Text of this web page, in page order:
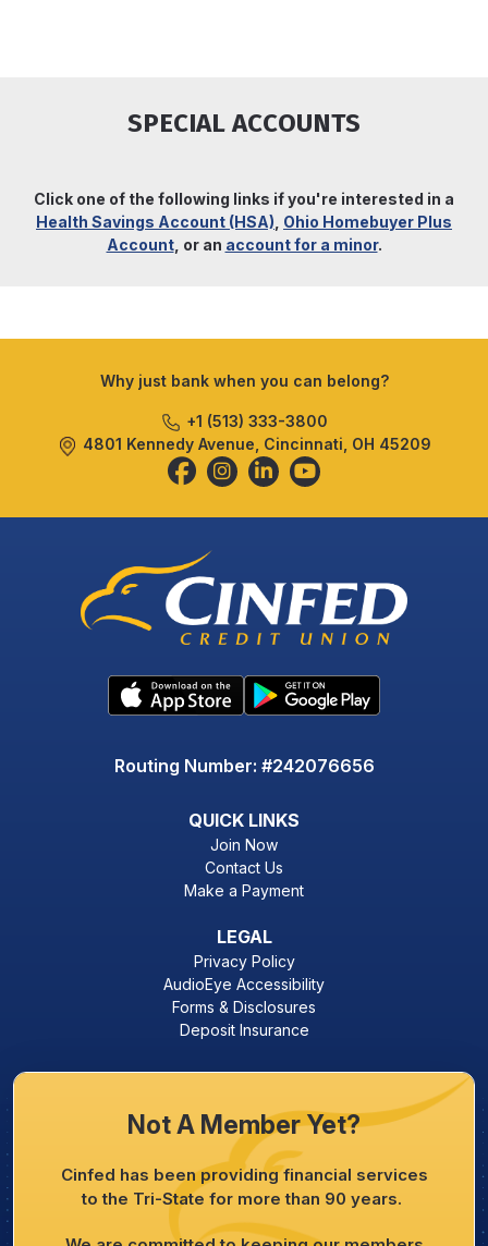
SPECIAL ACCOUNTS
Click one of the following links if you're interested in a
Health Savings Account (HSA) Ohio Homebuyer Plus
Account, or an account for a minor.
Why just bank when you can belong?
+1 (513) 333-3800
4801 Kennedy Avenue, Cincinnati, OH 45209
Routing Number: #242076656
QUICK LINKS
Join Now
Contact Us
Make a Payment
LEGAL
Privacy Policy
AudioEye Accessibility
Forms & Disclosures
Deposit Insurance
Not A Member Yet?
Cinfed has been providing financial services
to the Tri-State for more than 90 years.